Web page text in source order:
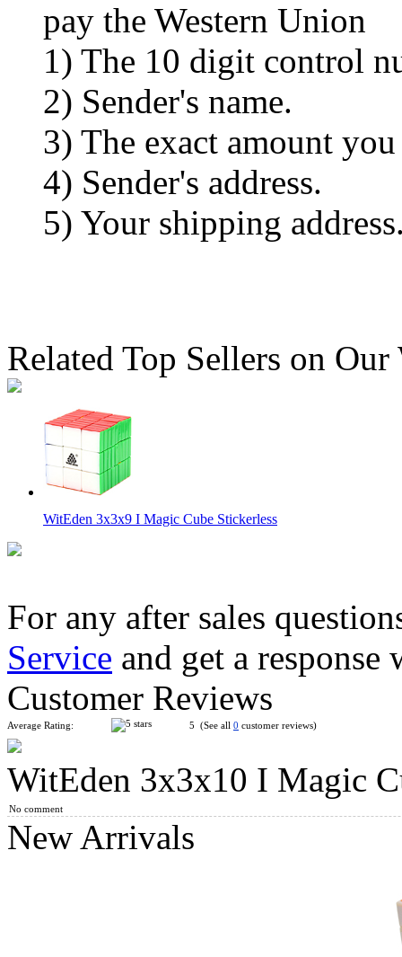
pay the Western Union
1) The 10 digit control
2) Sender's name.
3) The exact amount you
4) Sender's address.
5) Your shipping
Related Top Sellers on Our
WitEden 3x3x9 I Magic Cube Stickerless
WitEden 3x3x10 I Magic Cube Collective Edition Transparent
WitEden 3x3x11 I Magic Cube Collective Edition Transparent
For any after sales
Service and get a
Customer Reviews
Average Rating: 5 (See all 0 customer reviews)
WitEden 3x3x10 I Magic
No comment
New Arrivals